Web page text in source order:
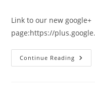
Link to our new google+
page:https://
Continue Reading Mor